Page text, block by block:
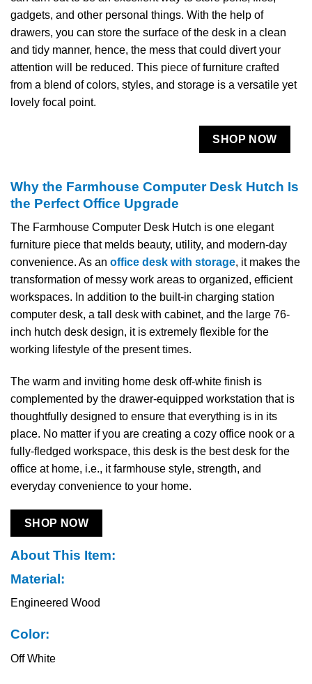
gadgets, and other personal things. With the help of
drawers, you can store the surface of the desk in a clean
and tidy manner, hence, the mess that could divert your
attention will be reduced. This piece of furniture crafted
from a blend of colors, styles, and storage is a versatile yet
lovely focal ​‍​‌‍​‍‌​‍​‌‍​‍‌point.
SHOP NOW
Why the Farmhouse Computer Desk Hutch Is
the Perfect Office Upgrade
The​‍​‌‍​‍‌​‍​‌‍​‍‌ Farmhouse Computer Desk Hutch is one elegant
furniture piece that melds beauty, utility, and modern-day
convenience. As an office desk with storage, it makes the
transformation of messy work areas to organized, efficient
workspaces. In addition to the built-in charging station
computer desk, a tall desk with cabinet, and the large 76-
inch hutch desk design, it is extremely flexible for the
working lifestyle of the present times.
The warm and inviting home desk off-white finish is
complemented by the drawer-equipped workstation that is
thoughtfully designed to ensure that everything is in its
place. No matter if you are creating a cozy office nook or a
fully-fledged workspace, this desk is the best desk for the
office at home, i.e., it farmhouse style, strength, and
everyday convenience to your ​‍​‌‍​‍‌​‍​‌‍​‍‌home.
SHOP NOW
About This Item:
Material:
Engineered Wood
Color:
Off White